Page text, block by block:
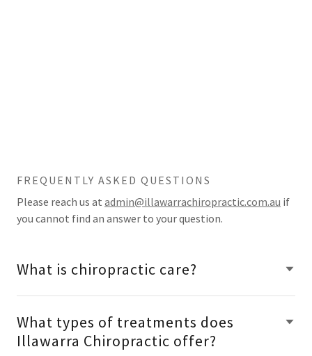
FREQUENTLY ASKED QUESTIONS
Please reach us at admin@illawarrachiropractic.com.au if
you cannot find an answer to your question.
What is chiropractic care?
What types of treatments does
Illawarra Chiropractic offer?